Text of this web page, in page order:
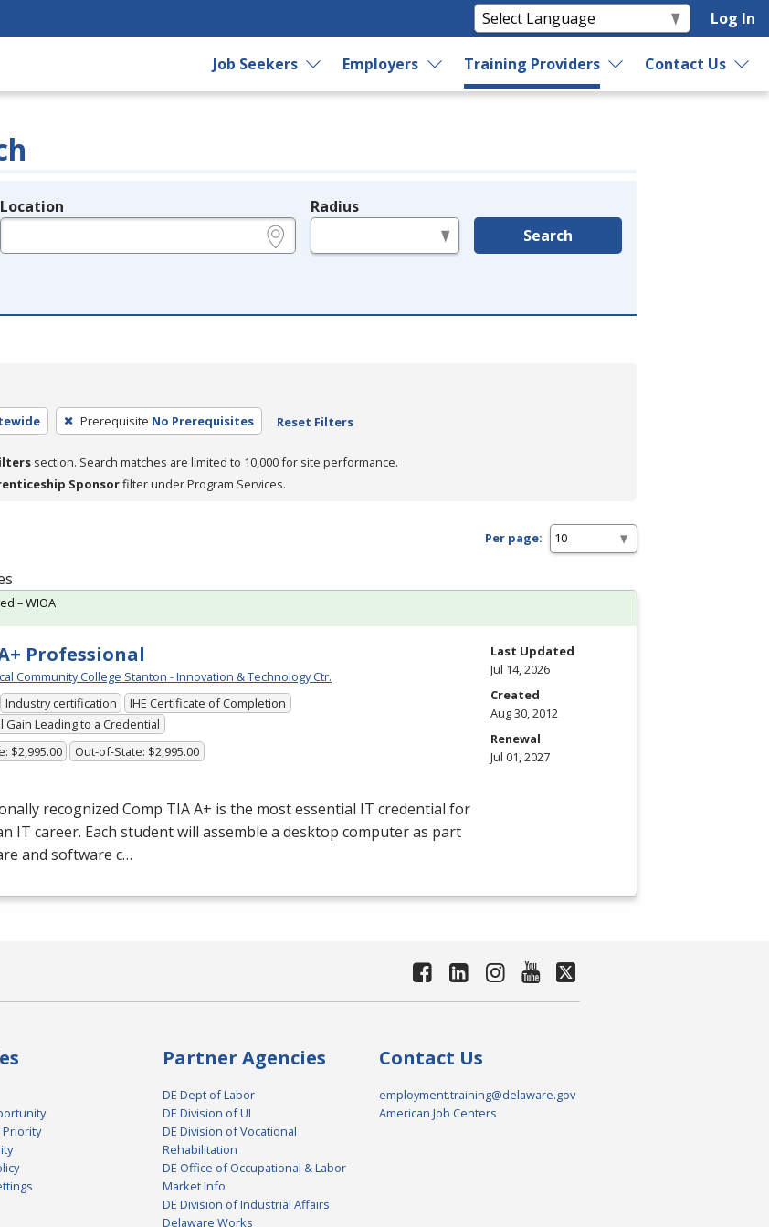
Log In
Job Seekers Employers Training Providers Contact Us
Location Radius
Search
Prerequisite No Prerequisites Reset Filters
section. Search matches are limited to 10,000 for site performance.
Sponsorfilter under Program Services.
Per page:
Professional
Community College Stanton - Innovation & Technology Ctr.
Industry certification
IHE Certificate of Completion
Gain Leading to a Credential
$2,995.00 Out-of-State: $2,995.00
recognized Comp TIAA+ is the most essential IT credential for
IT career. Each student will assemble a desktop computer as part
and software c…
– WIOA
Last Updated
Jul 14, 2026
Created
Aug 30, 2012
Renewal
Jul 01, 2027
Partner Agencies
DE Dept of Labor
DE Division of UI
DE Division of Vocational
Rehabilitation
DE Office of Occupational & Labor
Market Info
DE Division of Industrial Affairs
Delaware Works
Contact Us
employment.training@delaware.gov
American Job Centers